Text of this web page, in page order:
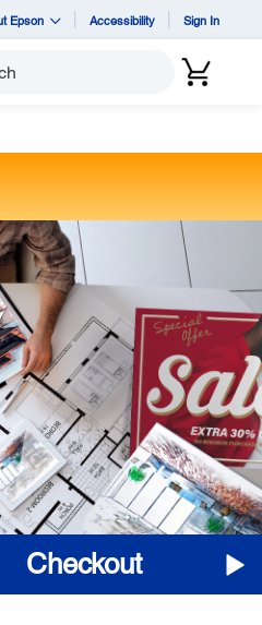
Epson Accessibility Sign In
Checkout